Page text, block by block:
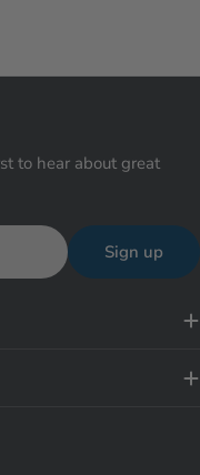
to hear about great
Sign up